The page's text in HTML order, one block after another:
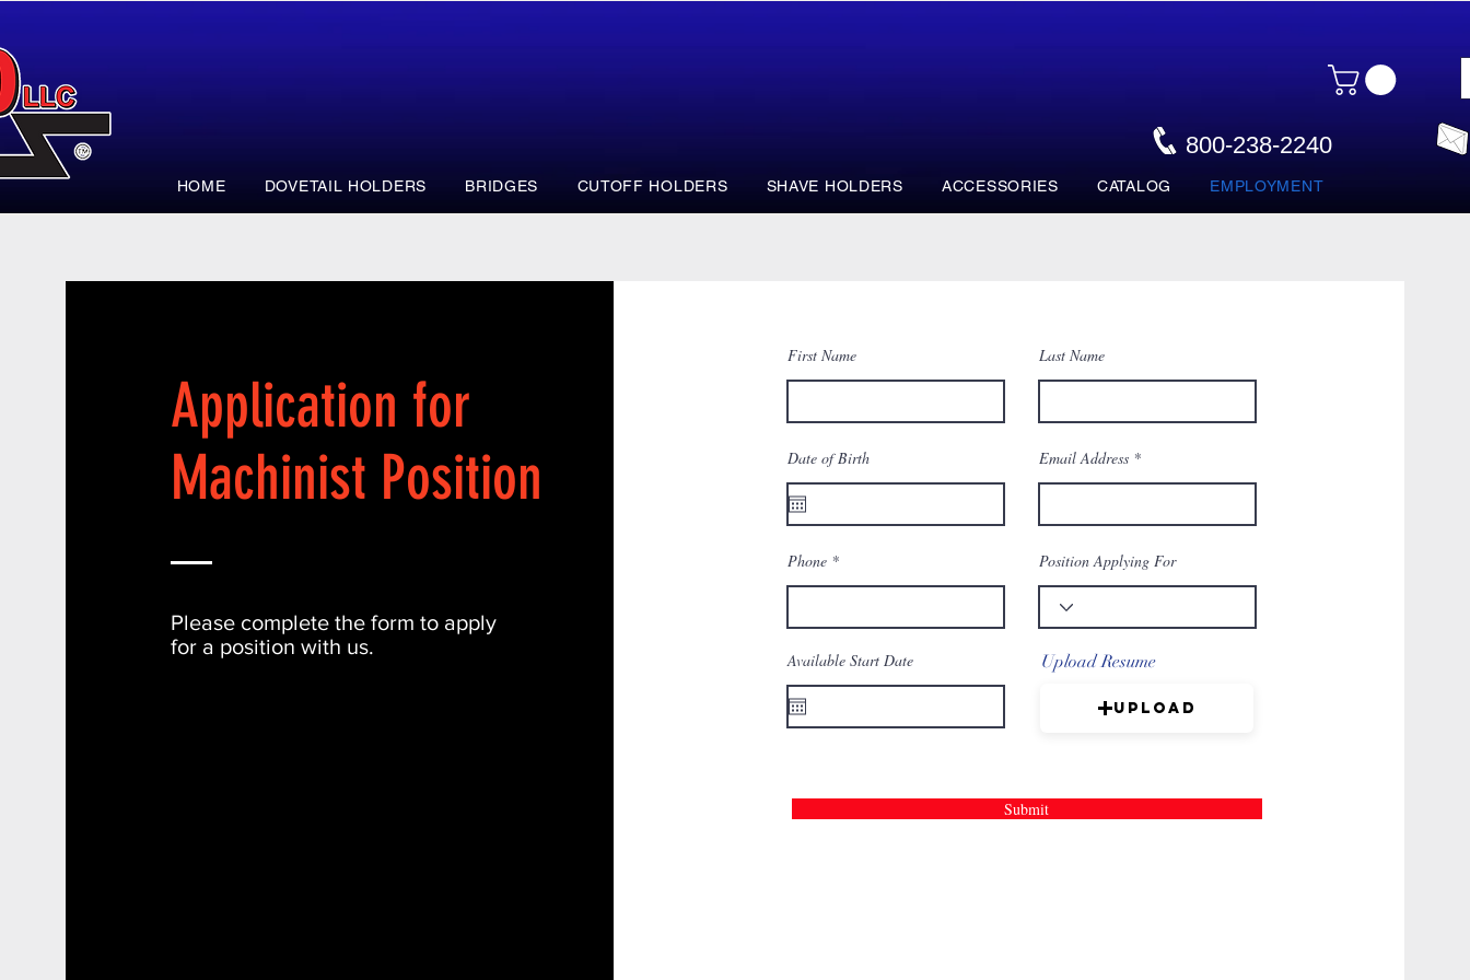
800-238-2240
HOME DOVETAIL HOLDERS BRIDGES CUTOFF HOLDERS SHAVE HOLDERS ACCESSORIES CATALOG EMPLOYMENT
Application for
Machinist Position
Please complete the form to apply
for a position with us.
First Name
Date of Birth
Phone
Available Start Date
Last Name
Email Address
Position Applying For
Upload Resume
Upload
Submit